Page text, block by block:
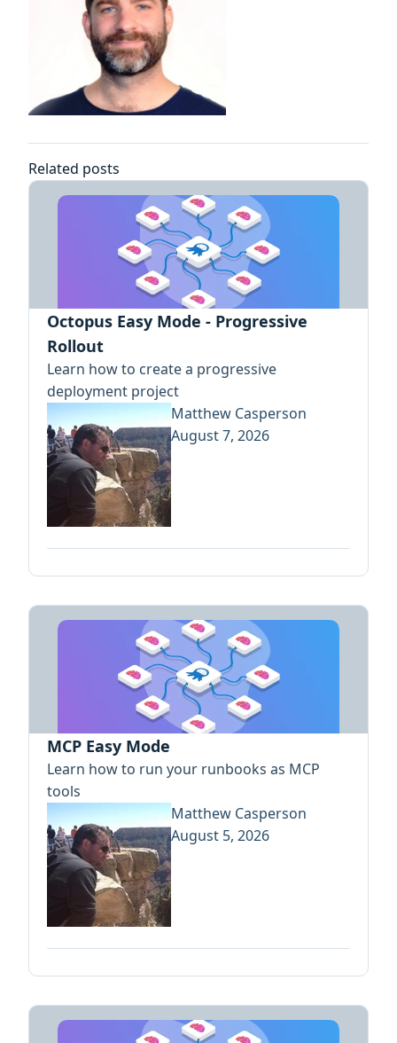
Related posts
Octopus Easy Mode - Progressive
Rollout
Learn how to create a progressive
deployment project
Matthew Casperson
August 7, 2026
MCP Easy Mode
Learn how to run your runbooks as MCP
tools
Matthew Casperson
August 5, 2026